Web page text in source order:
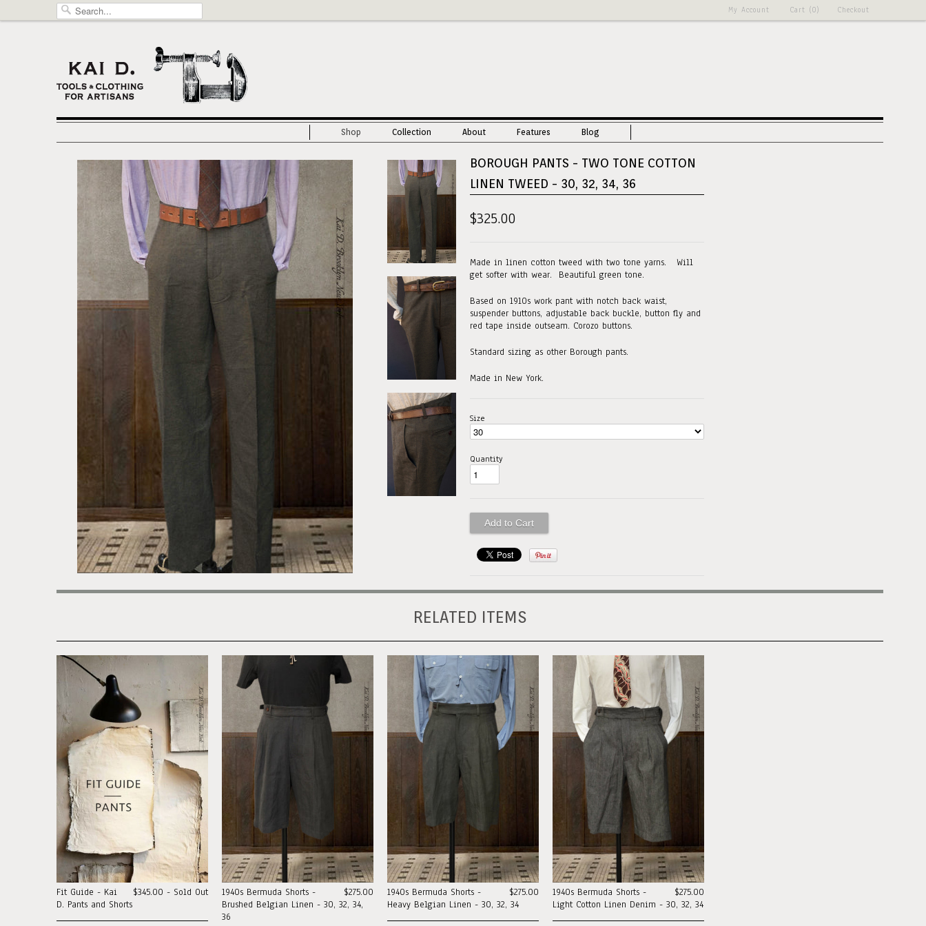
Checkout
Cart (0)
My Account
Shop Collection About Features Blog
BOROUGH PANTS - TWO TONE COTTON
LINEN TWEED - 30, 32, 34, 36
$325.00
Made in linen cotton tweed with two tone yarns. Will
get softer with wear. Beautiful green tone.
Based on 1910s work pant with notch back waist,
suspender buttons, adjustable back buckle, button fly and
red tape inside outseam. Corozo buttons.
Standard sizing as other Borough pants.
Made in New York.
Size
Quantity
RELATED ITEMS
$345.00 - Sold Out
Fit Guide - Kai
D. Pants and Shorts
$275.00
1940s Bermuda Shorts -
Brushed Belgian Linen - 30, 32, 34,
36
$275.00
1940s Bermuda Shorts -
Heavy Belgian Linen - 30, 32, 34
$275.00
1940s Bermuda Shorts -
Light Cotton Linen Denim - 30, 32, 34